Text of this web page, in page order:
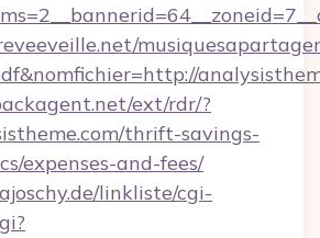
ext/rdr/?
thrift-savings-
expenses-and-fees/
linkliste/cgi-